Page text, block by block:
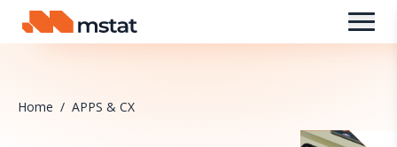
Skip to content
Home / APPS & CX